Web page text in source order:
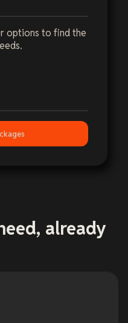
options to find the
already